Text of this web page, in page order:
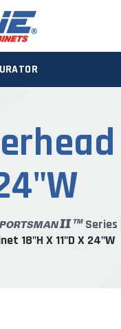
Series
18"H X 11"D X 24"W